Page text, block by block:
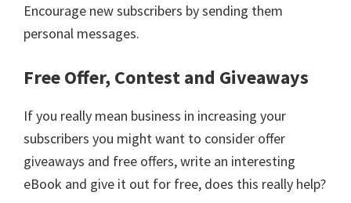
Encourage new subscribers by sending them
personal messages.
Free Offer, Contest and Giveaways
If you really mean business in increasing your
subscribers you might want to consider offer
giveaways and free offers, write an interesting
eBook and give it out for free, does this really help?